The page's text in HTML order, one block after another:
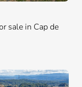
sale in Cap de